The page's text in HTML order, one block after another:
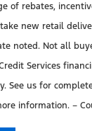
of rebates,
new retail
noted. Not all
Services
See us for
information. –